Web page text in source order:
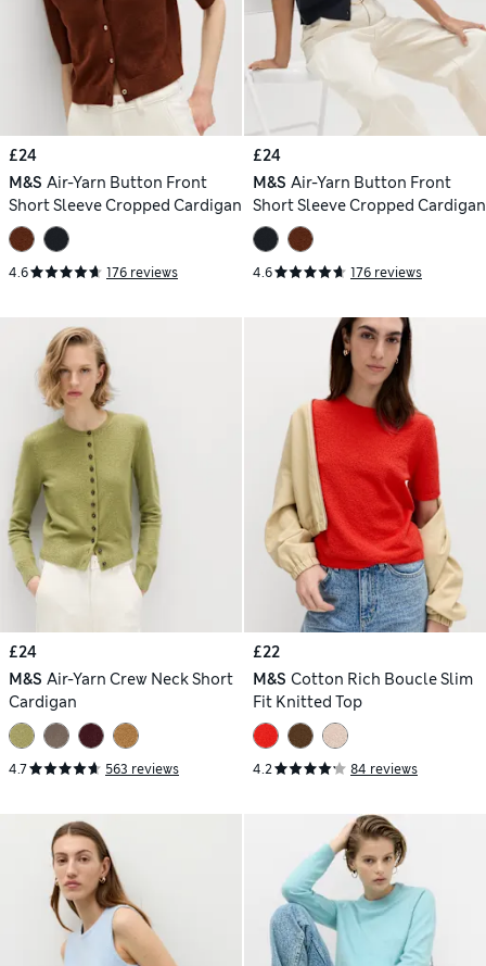
£24
M&S Air-Yarn Button Front
Short Sleeve Cropped Cardigan
4.6 176 reviews
£24
M&S Air-Yarn Button Front
Short Sleeve Cropped Cardigan
4.6 176 reviews
£24
M&S Air-Yarn Crew Neck Short
Cardigan
4.7 563 reviews
£22
M&S Cotton Rich Boucle Slim
Fit Knitted Top
4.2 84 reviews